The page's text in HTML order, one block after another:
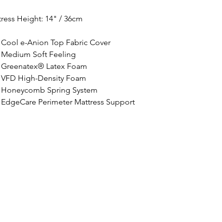
Height: 14" / 36cm
Cool e-Anion Top Fabric Cover
Medium Soft Feeling
Greenatex® Latex Foam
VFD High-Density Foam
Honeycomb Spring System
EdgeCare Perimeter Mattress Support